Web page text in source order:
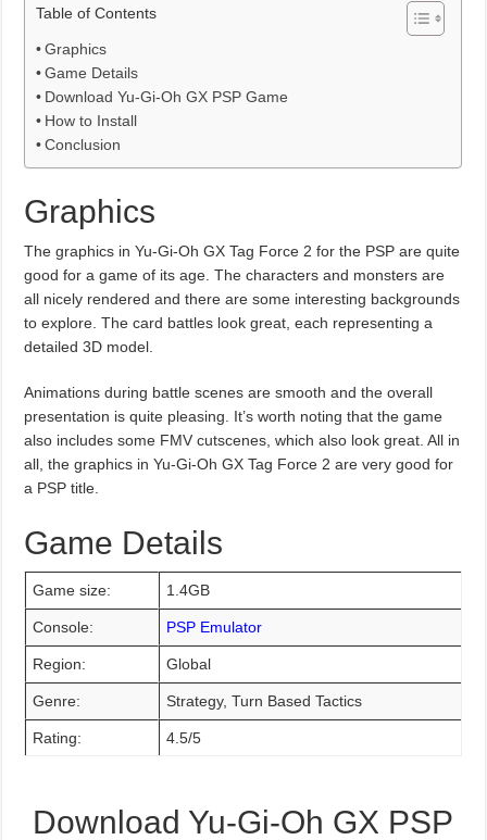
Table of Contents
Graphics
Game Details
Download Yu-Gi-Oh GX PSP Game
How to Install
Conclusion
Graphics
The graphics in Yu-Gi-Oh GX Tag Force 2 for the PSP are quite
good for a game of its age. The characters and monsters are
all nicely rendered and there are some interesting backgrounds
to explore. The card battles look great, each representing a
detailed 3D model.
Animations during battle scenes are smooth and the overall
presentation is quite pleasing. It’s worth noting that the game
also includes some FMV cutscenes, which also look great. All in
all, the graphics in Yu-Gi-Oh GX Tag Force 2 are very good for
a PSP title.
Game Details
Game size: 1.4GB
Console: PSP Emulator
Region: Global
Genre: Strategy, Turn Based Tactics
Rating: 4.5/5
Download Yu-Gi-Oh GX PSP